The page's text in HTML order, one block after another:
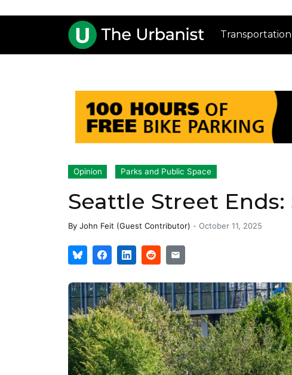
Transportation
Opinion Parks and Public Space
Seattle Street
By John Feit (Guest Contributor) - October 11, 2025